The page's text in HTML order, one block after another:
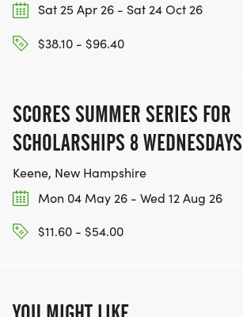
Sat 25 Apr 26 - Sat 24 Oct 26
$38.10 - $96.40
SCORES SUMMER SERIES FOR
SCHOLARSHIPS 8 WEDNESDAYS
Keene, New Hampshire
Mon 04 May 26 - Wed 12 Aug 26
$11.60 - $54.00